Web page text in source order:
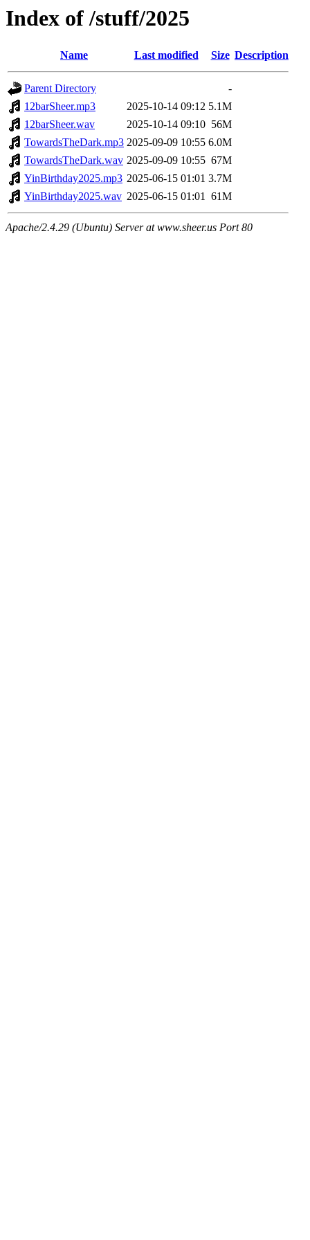
Index of /stuff/2025
Name Last modified Size Description
Parent Directory
-
12barSheer.mp3
2025-10-14 09:12 5.1M
12barSheer.wav
2025-10-14 09:10 56M
TowardsTheDark.mp3 2025-09-09 10:55 6.0M
TowardsTheDark.wav 2025-09-09 10:55 67M
YinBirthday2025.mp3 2025-06-15 01:01 3.7M
YinBirthday2025.wav 2025-06-15 01:01 61M
Apache/2.4.29 (Ubuntu) Server at www.sheer.us Port 80